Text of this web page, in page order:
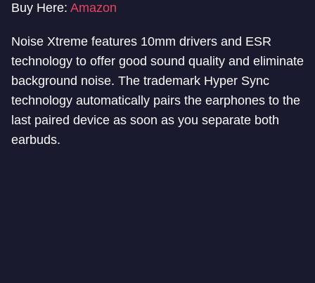
Buy Here: Amazon
Noise Xtreme features 10mm drivers and ESR
technology to offer good sound quality and eliminate
background noise. The trademark Hyper Sync
technology automatically pairs the earphones to the
last paired device as soon as you separate both
earbuds.